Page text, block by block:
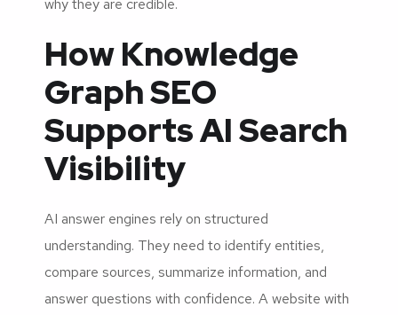
why they are credible.
How Knowledge
Graph SEO
Supports AI Search
Visibility
AI answer engines rely on structured
understanding. They need to identify entities,
compare sources, summarize information, and
answer questions with confidence. A website with